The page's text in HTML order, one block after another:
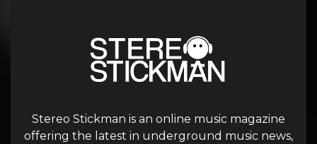
Stereo Stickman is an online music magazine
offering the latest in underground music news,